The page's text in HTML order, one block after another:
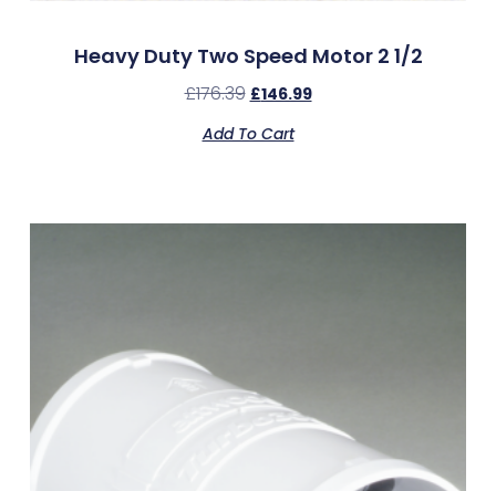
Heavy Duty Two Speed Motor 2 1/2
£176.39 £146.99
Add To Cart